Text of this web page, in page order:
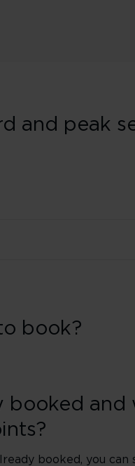
and peak
book?
booked and
booked, you can